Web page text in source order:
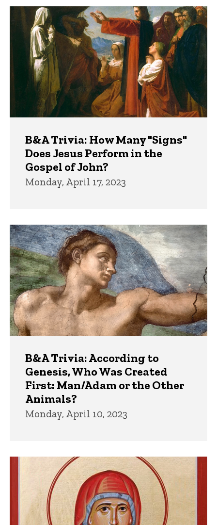
B&A Trivia: How Many "Signs"
Does Jesus Perform in the
Gospel of John?
Monday, April 17, 2023
B&A Trivia: According to
Genesis, Who Was Created
First: Man/Adam or the Other
Animals?
Monday, April 10, 2023